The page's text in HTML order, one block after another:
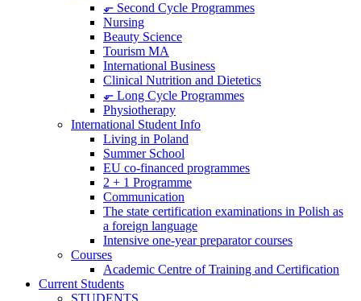
⬐ Second Cycle Programmes
Nursing
Beauty Science
Tourism MA
International Business
Clinical Nutrition and Dietetics
⬐ Long Cycle Programmes
Physiotherapy
International Student Info
Living in Poland
Summer School
EU co-financed programmes
2 + 1 Programme
Communication
The state certification examinations in Polish as
a foreign language
Intensive one-year preparator courses
Courses
Academic Centre of Training and Certification
Current Students
STUDENTS